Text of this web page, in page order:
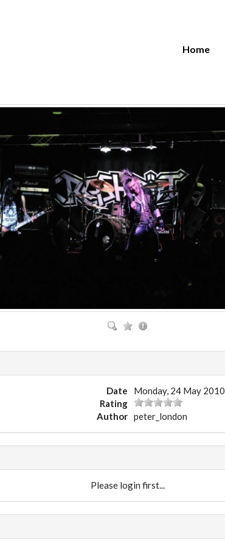
Home
Date
Monday, 24 May 2010
Rating
Author peter_london
Please login first...